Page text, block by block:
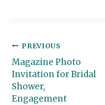
Post
navigation
PREVIOUS
Magazine Photo
Invitation for Bridal
Shower,
Engagement